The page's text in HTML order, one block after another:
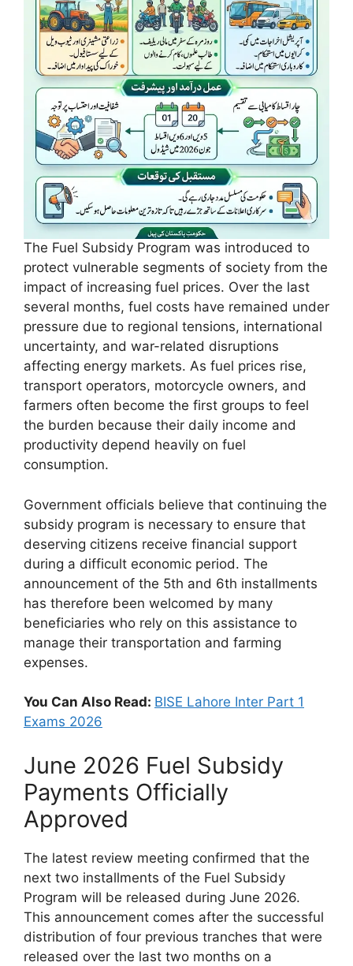
The Fuel Subsidy Program was introduced to
protect vulnerable segments of society from the
impact of increasing fuel prices. Over the last
several months, fuel costs have remained under
pressure due to regional tensions, international
uncertainty, and war-related disruptions
affecting energy markets. As fuel prices rise,
transport operators, motorcycle owners, and
farmers often become the first groups to feel
the burden because their daily income and
productivity depend heavily on fuel
consumption.
Government officials believe that continuing the
subsidy program is necessary to ensure that
deserving citizens receive financial support
during a difficult economic period. The
announcement of the 5th and 6th installments
has therefore been welcomed by many
beneficiaries who rely on this assistance to
manage their transportation and farming
expenses.
You Can Also Read: BISE Lahore Inter Part 1
Exams 2026
June 2026 Fuel Subsidy
Payments Officially
Approved
The latest review meeting confirmed that the
next two installments of the Fuel Subsidy
Program will be released during June 2026.
This announcement comes after the successful
distribution of four previous tranches that were
released over the last two months on a